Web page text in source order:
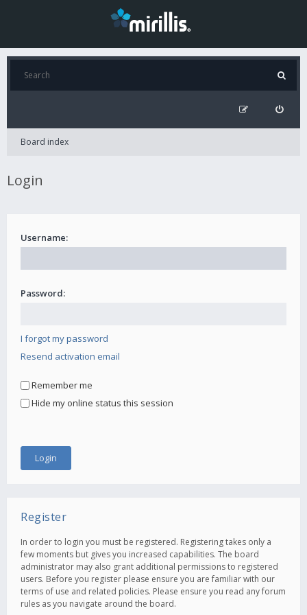
Board index
Login
Username:
Password:
I forgot my password
Resend activation email
Remember me
Hide my online status this session
Register
In order to login you must be registered. Registering takes only a
few moments but gives you increased capabilities. The board
administrator may also grant additional permissions to registered
users. Before you register please ensure you are familiar with our
terms of use and related policies. Please ensure you read any forum
rules as you navigate around the board.